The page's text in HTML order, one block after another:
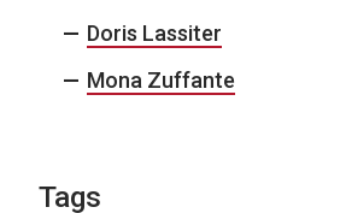
Doris Lassiter
Mona Zuffante
Tags